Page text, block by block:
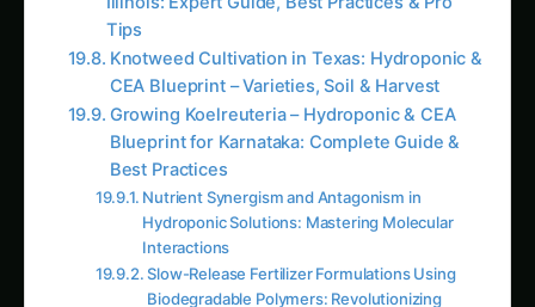
Knotweed Cultivation in Texas: Hydroponic &
CEA Blueprint – Varieties, Soil & Harvest
Growing Koelreuteria – Hydroponic & CEA
Blueprint for Karnataka: Complete Guide &
Best Practices
Nutrient Synergism and Antagonism in
Hydroponic Solutions: Mastering Molecular
Interactions
Slow-Release Fertilizer Formulations Using
Biodegradable Polymers: Revolutionizing
Nutrient Delivery